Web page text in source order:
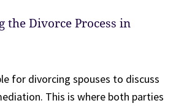
the Divorce Process in
for divorcing spouses to discuss
This is where both parties